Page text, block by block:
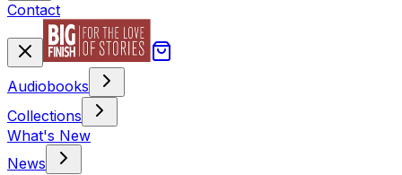
Contact
Audiobooks
Collections
What's New
News